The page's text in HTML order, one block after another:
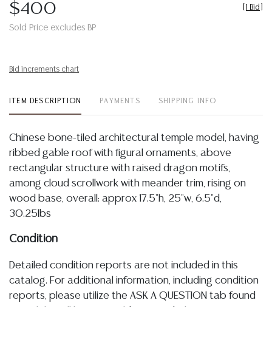
$400
Sold Price excludes BP
1 Bid
Bid increments chart
ITEM DESCRIPTION PAYMENTS SHIPPING INFO
Chinese bone-tiled architectural temple model, having
ribbed gable roof with figural ornaments, above
rectangular structure with raised dragon motifs,
among cloud scrollwork with meander trim, rising on
wood base, overall: approx 17.5"h, 25"w, 6.5"d,
30.25lbs
Condition
Detailed condition reports are not included in this
catalog. For additional information, including condition
reports, please utilize the ASK A QUESTION tab found